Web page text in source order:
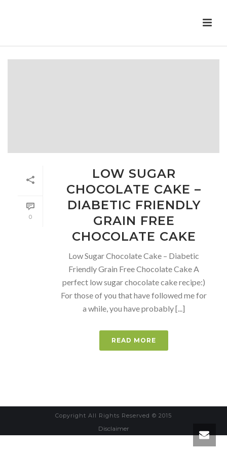
0
LOW SUGAR
CHOCOLATE CAKE –
DIABETIC FRIENDLY
GRAIN FREE
CHOCOLATE CAKE
Low Sugar Chocolate Cake – Diabetic
Friendly Grain Free Chocolate Cake A
perfect low sugar chocolate cake recipe:)
For those of you that have followed me for
a while, you have probably [...]
READ MORE
Copyright All Rights Reserved © 2015
Disclaimer